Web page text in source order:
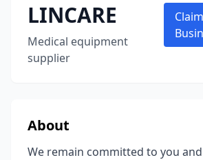
LINCARE
Medical equipment
supplier
About
We remain committed to you